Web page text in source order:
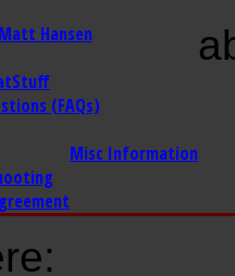
Hansen
(FAQs)
Misc Information